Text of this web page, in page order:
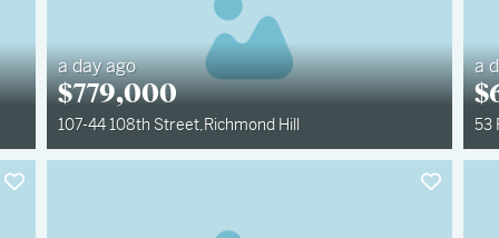
a day ago
$779,000
107-44 108th Street,Richmond Hill
a
$
53